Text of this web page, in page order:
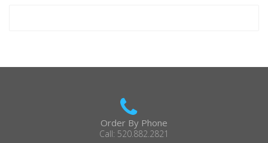
Order By Phone
Call: 520.882.2821